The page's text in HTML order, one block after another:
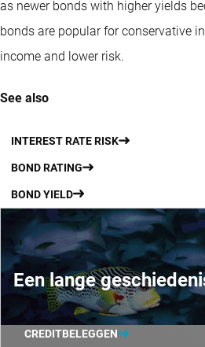
as newer bonds with higher yields
bonds are popular for conservative
income and lower risk.
See also
INTEREST RATE RISK
BOND RATING
BOND YIELD
Een lange
CREDITBELEGGEN